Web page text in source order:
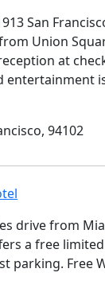
San
Union
at
entertainment
94102
drive from
a free
parking. Free